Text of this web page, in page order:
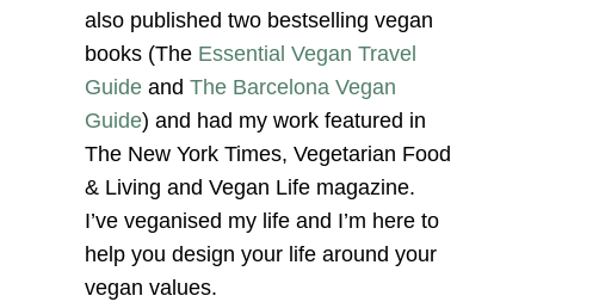
also published two bestselling vegan
books (The Essential Vegan Travel
Guide andThe Barcelona Vegan
Guide) and had my work featured in
The New York Times, Vegetarian Food
& Living and Vegan Life magazine.
I’ve veganised my life and I’m here to
help you design your life around your
vegan values.